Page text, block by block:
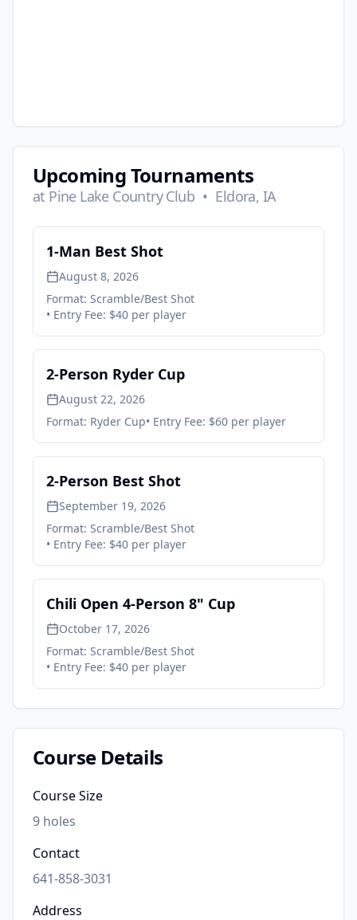
Upcoming Tournaments
at Pine Lake Country Club • Eldora, IA
1-Man Best Shot
August 8, 2026
Format: Scramble/Best Shot
• Entry Fee: $40 per player
2-Person Ryder Cup
August 22, 2026
Format: Ryder Cup• Entry Fee: $60 per player
2-Person Best Shot
September 19, 2026
Format: Scramble/Best Shot
• Entry Fee: $40 per player
Chili Open 4-Person 8" Cup
October 17, 2026
Format: Scramble/Best Shot
• Entry Fee: $40 per player
Course Details
Course Size
9 holes
Contact
641-858-3031
Address